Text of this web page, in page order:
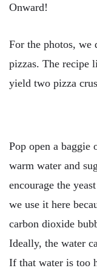
Onward!
For the photos, we
pizzas. The recipe
yield two pizza
Pop open a
warm water and
encourage the
we use it here
carbon dioxide
Ideally, the water
If that water is too